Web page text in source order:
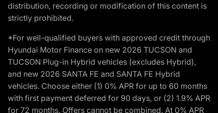
distribution, recording or modification of this content is
strictly prohibited.
*For well-qualified buyers with approved credit through
Hyundai Motor Finance on new 2026 TUCSON and
TUCSON Plug-in Hybrid vehicles (excludes Hybrid),
and new 2026 SANTA FE and SANTA FE Hybrid
vehicles. Choose either (1) 0% APR for up to 60 months
with first payment deferred for 90 days, or (2) 1.9% APR
for 72 months. Offers cannot be combined. At 0% APR